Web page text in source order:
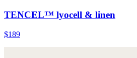
TENCEL™ lyocell & linen
$189